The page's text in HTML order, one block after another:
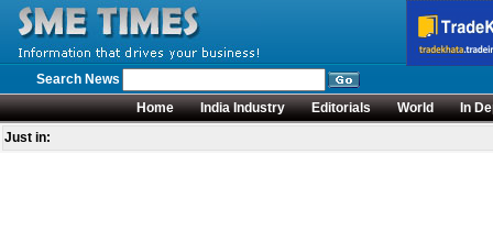
Search News
Home
India Industry Editorials World
In
Just in: